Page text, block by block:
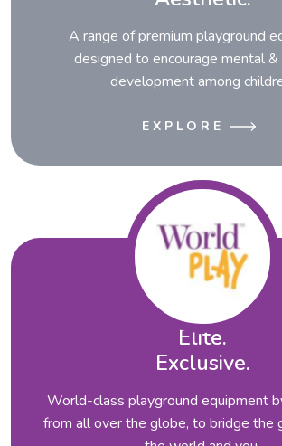
A range of premium playground
designed to encourage mental &
development among
EXPLORE
Elite.
Exclusive.
World-class playground equipment
from all over the globe, to bridge the